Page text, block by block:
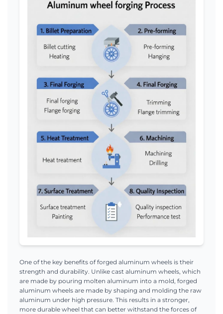
One of the key benefits of forged aluminum wheels is their
strength and durability. Unlike cast aluminum wheels, which
are made by pouring molten aluminum into a mold, forged
aluminum wheels are made by shaping and molding the raw
aluminum under high pressure. This results in a stronger,
more durable wheel that can better withstand the forces of